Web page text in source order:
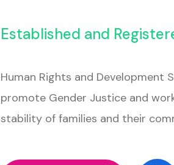
Established and
Human Rights and Development
promote Gender Justice and
stability of families and their